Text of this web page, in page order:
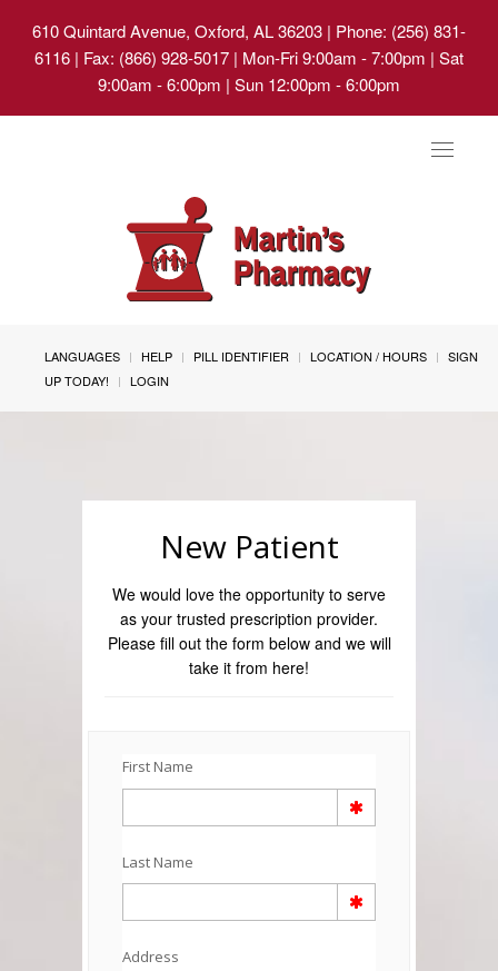
610 Quintard Avenue, Oxford, AL 36203 | Phone: (256) 831-
6116 | Fax: (866) 928-5017 | Mon-Fri 9:00am - 7:00pm | Sat
9:00am - 6:00pm | Sun 12:00pm - 6:00pm
Toggle
LANGUAGES HELP PILL IDENTIFIER LOCATION / HOURS
SIGN
UP TODAY!
LOGIN
New Patient
We would love the opportunity to serve
as your trusted prescription provider.
Please fill out the form below and we will
take it from here!
First Name
Last Name
Address